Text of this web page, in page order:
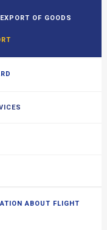
OF GOODS
ABOUT FLIGHT